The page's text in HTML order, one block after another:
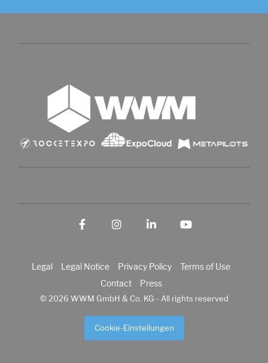
Legal Legal Notice Privacy Policy
Terms of Use
Contact
Press
© 2026 WWM GmbH & Co. KG - All rights reserved
Cookie-Einstellungen
FacebookInstagram
LinkedIn